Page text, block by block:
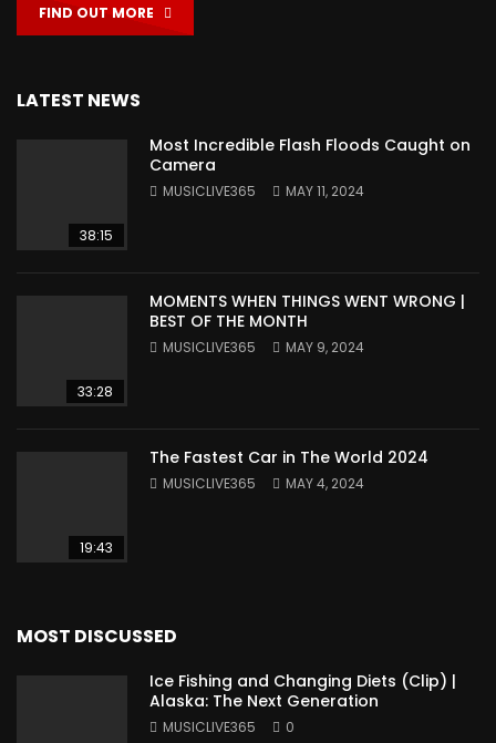
FIND OUT MORE
LATEST NEWS
38:15
Most Incredible Flash Floods Caught on
Camera
MUSICLIVE365 MAY 11, 2024
33:28
MOMENTS WHEN THINGS WENT WRONG |
BEST OF THE MONTH
MUSICLIVE365 MAY 9, 2024
19:43
The Fastest Car in The World 2024
MUSICLIVE365 MAY 4, 2024
MOST DISCUSSED
Ice Fishing and Changing Diets (Clip) |
Alaska: The Next Generation
MUSICLIVE365 0